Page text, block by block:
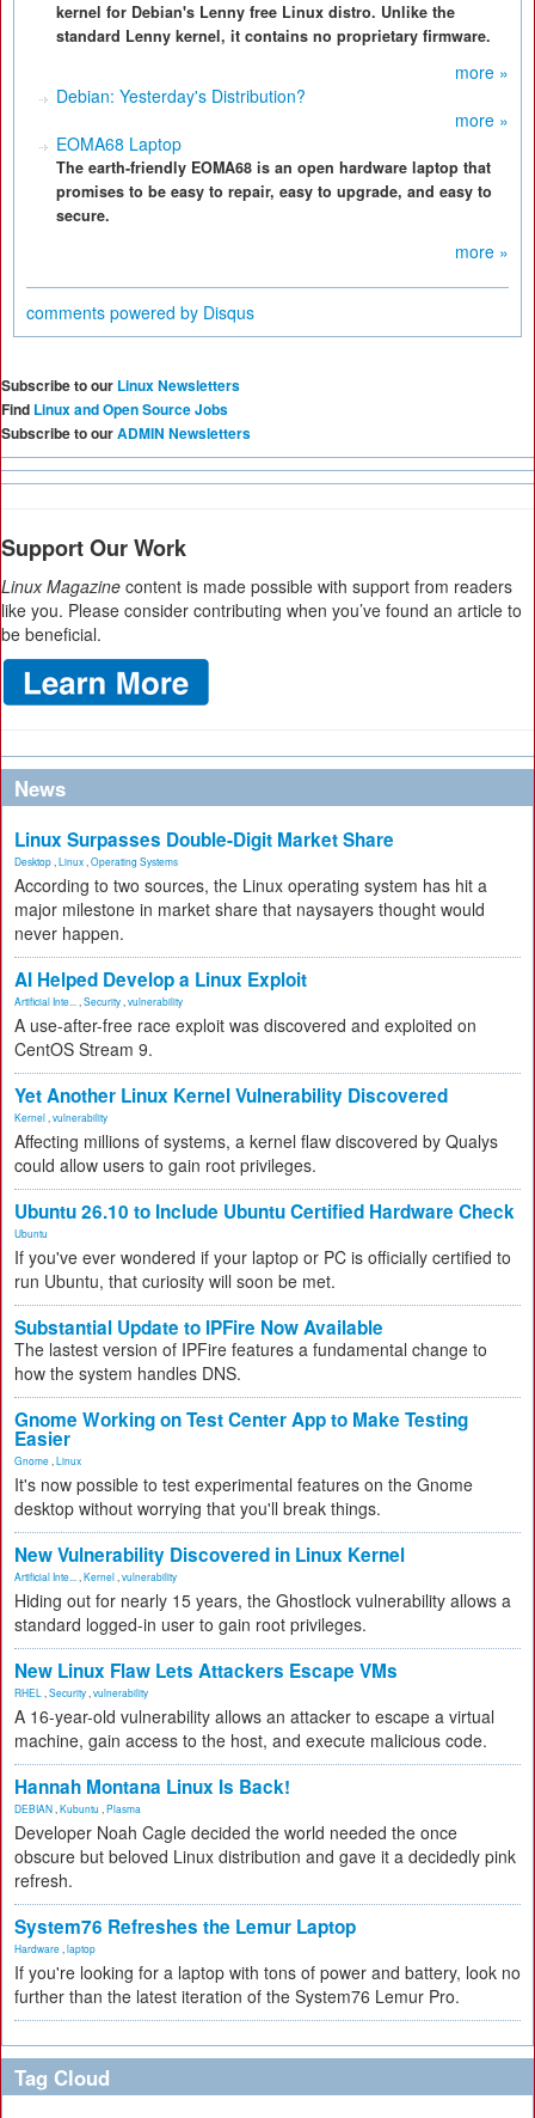
kernel for Debian's Lenny free Linux distro. Unlike the
standard Lenny kernel, it contains no proprietary firmware.
more »
Debian: Yesterday's Distribution?
more »
EOMA68 Laptop
The earth-friendly EOMA68 is an open hardware laptop that
promises to be easy to repair, easy to upgrade, and easy to
secure.
more »
comments powered by Disqus
Subscribe to our Linux Newsletters
Find Linux and Open Source Jobs
Subscribe to ourADMIN Newsletters
Support Our Work
Linux Magazine content is made possible with support from readers
like you. Please consider contributing when you’ve found an article to
be beneficial.
News
Linux Surpasses Double-Digit Market Share
Desktop Linux Operating Systems
According to two sources, the Linux operating system has hit a
major milestone in market share that naysayers thought would
never happen.
AI Helped Develop a Linux Exploit
Artificial Inte... Security vulnerability
A use-after-free race exploit was discovered and exploited on
CentOS Stream 9.
Yet Another Linux Kernel Vulnerability Discovered
Kernel vulnerability
Affecting millions of systems, a kernel flaw discovered by Qualys
could allow users to gain root privileges.
Ubuntu 26.10 to Include Ubuntu Certified Hardware Check
Ubuntu
If you've ever wondered if your laptop or PC is officially certified to
run Ubuntu, that curiosity will soon be met.
Substantial Update to IPFire Now Available
The lastest version of IPFire features a fundamental change to
how the system handles DNS.
Gnome Working on Test Center App to Make Testing
Easier
Gnome Linux
It's now possible to test experimental features on the Gnome
desktop without worrying that you'll break things.
New Vulnerability Discovered in Linux Kernel
Artificial Inte... Kernel vulnerability
Hiding out for nearly 15 years, the Ghostlock vulnerability allows a
standard logged-in user to gain root privileges.
New Linux Flaw Lets Attackers Escape VMs
RHEL Security vulnerability
A 16-year-old vulnerability allows an attacker to escape a virtual
machine, gain access to the host, and execute malicious code.
Hannah Montana Linux Is Back!
DEBIAN Kubuntu Plasma
Developer Noah Cagle decided the world needed the once
obscure but beloved Linux distribution and gave it a decidedly pink
refresh.
System76 Refreshes the Lemur Laptop
Hardware laptop
If you're looking for a laptop with tons of power and battery, look no
further than the latest iteration of the System76 Lemur Pro.
Tag Cloud